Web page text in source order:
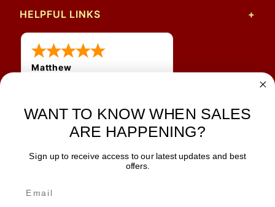
HELPFUL LINKS
Matthew
JOIN OUR NEWSLETTER
WANT TO KNOW WHEN SALES
ARE HAPPENING?
Sign up to receive access to our latest updates and best
offers.